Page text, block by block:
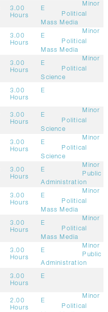
3.00
Hours
E
Minor
Political
Mass Media
3.00
Hours
E
Minor
Political
Mass Media
3.00
Hours
E
Minor
Political
Science
3.00
Hours
E
3.00
Hours
E
Minor
Political
Science
3.00
Hours
E
Minor
Political
Science
3.00
Hours
E
Minor
Public
Administration
3.00
Hours
E
Minor
Political
Mass Media
3.00
Hours
E
Minor
Political
Mass Media
3.00
Hours
E
Minor
Public
Administration
3.00
Hours
E
2.00
Hours
E
Minor
Political